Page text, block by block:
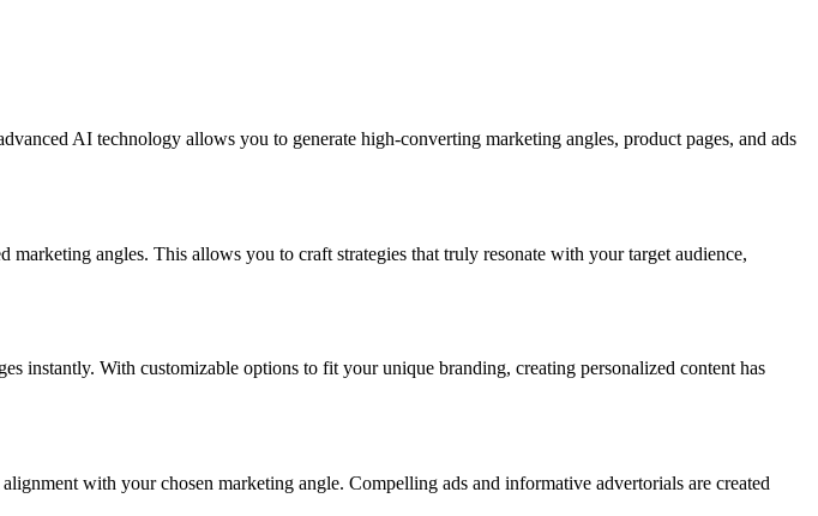
AI technology allows you to generate high-converting marketing angles, product pages, and ads
angles. This allows you to craft strategies that truly resonate with your target audience,
instantly. With customizable options to fit your unique branding, creating personalized content has
with your chosen marketing angle. Compelling ads and informative advertorials are created